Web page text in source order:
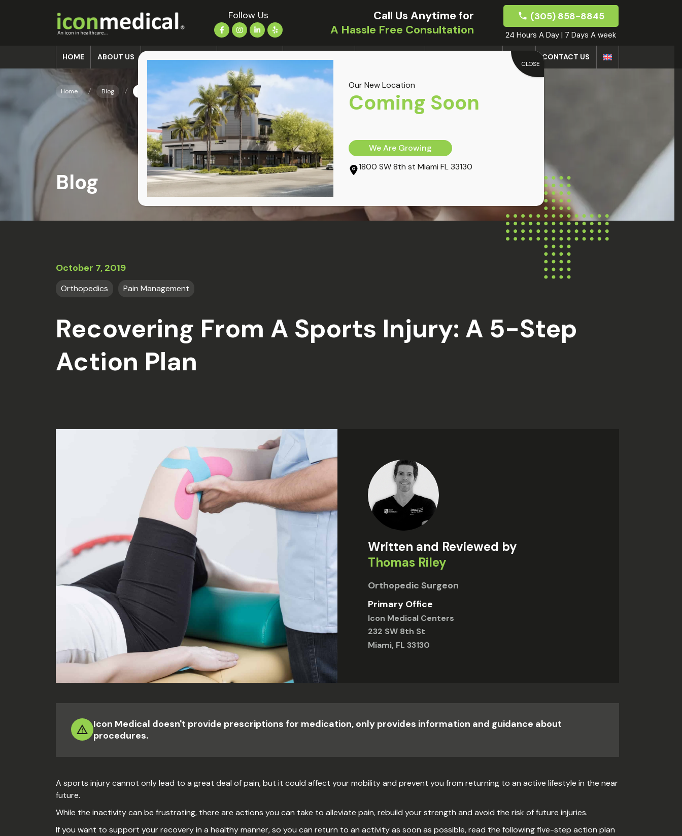
Follow Us
Call Us Anytime for
A Hassle Free Consultation
(305) 858-8845
24 Hours A Day | 7 Days A week
HOME ABOUT US BLOG CONTACT US
Home Blog Recovering from a Sports Injury: A 5-Step Action Plan
Blog
October 7, 2019
Orthopedics Pain Management
Recovering From A Sports Injury: A 5-Step
Action Plan
Written and Reviewed by
Thomas Riley
Orthopedic Surgeon
Primary Office
Icon Medical Centers
232 SW 8th St
Miami, FL 33130
Icon Medical doesn't provide prescriptions for medication, only provides information and guidance about
procedures.
A sports injury cannot only lead to a great deal of pain, but it could affect your mobility and prevent you from returning to an active lifestyle in the near
future.
While the inactivity can be frustrating, there are actions you can take to alleviate pain, rebuild your strength and avoid the risk of future injuries.
If you want to support your recovery in a healthy manner, so you can return to an activity as soon as possible, read the following five-step action plan
Our New Location
Coming Soon
We Are Growing
1800 SW 8th st Miami FL 33130
CLOSE